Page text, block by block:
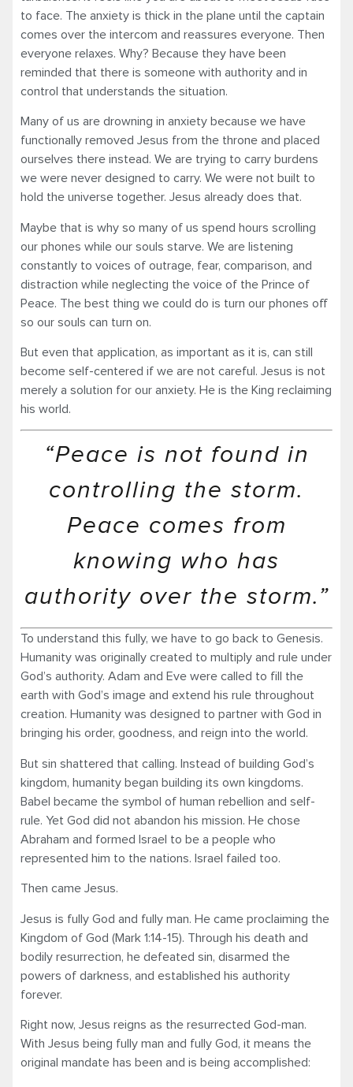
to face. The anxiety is thick in the plane until the captain
comes over the intercom and reassures everyone. Then
everyone relaxes. Why? Because they have been
reminded that there is someone with authority and in
control that understands the situation.
Many of us are drowning in anxiety because we have
functionally removed Jesus from the throne and placed
ourselves there instead. We are trying to carry burdens
we were never designed to carry. We were not built to
hold the universe together. Jesus already does that.
Maybe that is why so many of us spend hours scrolling
our phones while our souls starve. We are listening
constantly to voices of outrage, fear, comparison, and
distraction while neglecting the voice of the Prince of
Peace. The best thing we could do is turn our phones off
so our souls can turn on.
But even that application, as important as it is, can still
become self-centered if we are not careful. Jesus is not
merely a solution for our anxiety. He is the King reclaiming
his world.
“Peace is not found in
controlling the storm.
Peace comes from
knowing who has
authority over the storm.”
To understand this fully, we have to go back to Genesis.
Humanity was originally created to multiply and rule under
God’s authority. Adam and Eve were called to fill the
earth with God’s image and extend his rule throughout
creation. Humanity was designed to partner with God in
bringing his order, goodness, and reign into the world.
But sin shattered that calling. Instead of building God’s
kingdom, humanity began building its own kingdoms.
Babel became the symbol of human rebellion and self-
rule. Yet God did not abandon his mission. He chose
Abraham and formed Israel to be a people who
represented him to the nations. Israel failed too.
Then came Jesus.
Jesus is fully God and fully man. He came proclaiming the
Kingdom of God (Mark 1:14-15). Through his death and
bodily resurrection, he defeated sin, disarmed the
powers of darkness, and established his authority
forever.
Right now, Jesus reigns as the resurrected God-man.
With Jesus being fully man and fully God, it means the
original mandate has been and is being accomplished: